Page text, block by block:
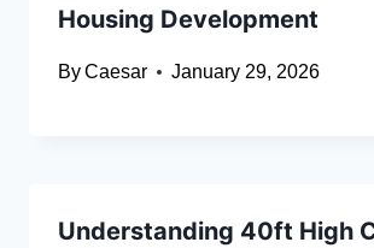
Housing Development
ByCaesar January 29, 2026
Understanding 40ft High